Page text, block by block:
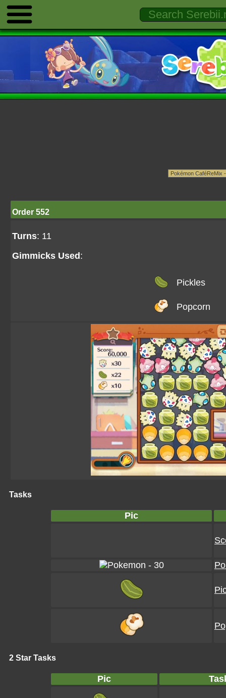
Order 552
Turns: 11
Gimmicks Used :
Pickles
Popcorn
Tasks
Pic
2 Star Tasks
Pic